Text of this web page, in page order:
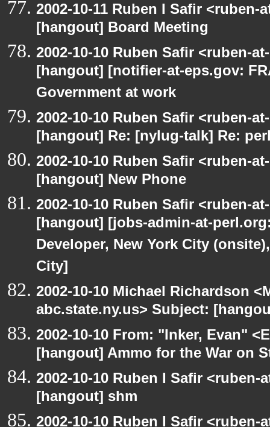
2002-10-11 Ruben I Safir
[hangout] Board Meeting
2002-10-10 Ruben Safir <ruben-
[hangout] [notifier-at-eps.gov:
Government at work
2002-10-10 Ruben Safir <ruben-
[hangout] Re: [nylug-talk] Re:
2002-10-10 Ruben Safir <ruben-
[hangout] New Phone
2002-10-10 Ruben Safir <ruben-
[hangout] [jobs-admin-at-
Developer, New York City
City]
2002-10-10 Michael Richardson
abc.state.ny.us> Subject:
2002-10-10 From: "Inker, Evan"
[hangout] Ammo for the War on
2002-10-10 Ruben I Safir
[hangout] shm
2002-10-10 Ruben I Safir